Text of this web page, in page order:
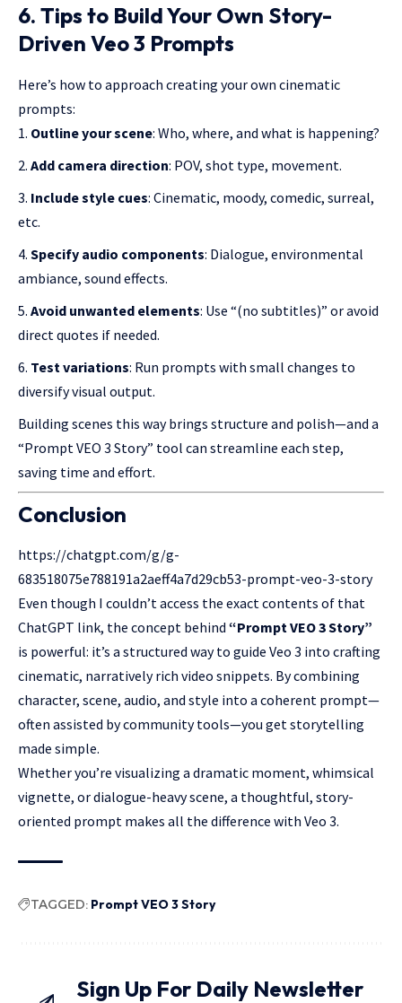
6. Tips to Build Your Own Story-
Driven Veo 3 Prompts
Here’s how to approach creating your own cinematic
prompts:
Outline your scene: Who, where, and what is happening?
Add camera direction: POV, shot type, movement.
Include style cues: Cinematic, moody, comedic, surreal,
etc.
Specify audio components: Dialogue, environmental
ambiance, sound effects.
Avoid unwanted elements: Use “(no subtitles)” or avoid
direct quotes if needed.
Test variations: Run prompts with small changes to
diversify visual output.
Building scenes this way brings structure and polish—and a
“Prompt VEO 3 Story” tool can streamline each step,
saving time and effort.
Conclusion
https://chatgpt.com/g/g-
683518075e788191a2aeff4a7d29cb53-prompt-veo-3-story
Even though I couldn’t access the exact contents of that
ChatGPT link, the concept behind “Prompt VEO 3 Story”
is powerful: it’s a structured way to guide Veo 3 into crafting
cinematic, narratively rich video snippets. By combining
character, scene, audio, and style into a coherent prompt—
often assisted by community tools—you get storytelling
made simple.
Whether you’re visualizing a dramatic moment, whimsical
vignette, or dialogue-heavy scene, a thoughtful, story-
oriented prompt makes all the difference with Veo 3.
TAGGED: Prompt VEO 3 Story
Sign Up For Daily Newsletter